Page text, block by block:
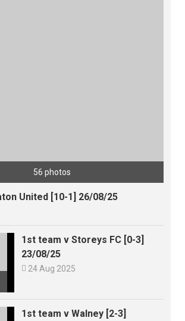
56 photos
United [10-1] 26/08/25
1st team v Storeys FC [0-3]
23/08/25
 24 Aug 2025
1st team v Walney [2-3]